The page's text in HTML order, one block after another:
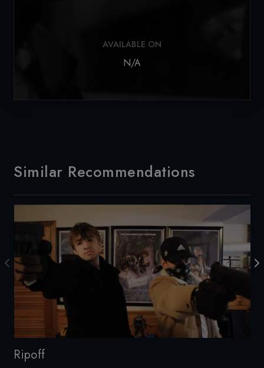
AVAILABLE ON
N/A
Similar Recommendations
Ripoff